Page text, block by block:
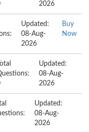
2026
Updated:
08-Aug-
2026
Buy
Now
Total
Updated:
08-Aug-
2026
Updated:
08-Aug-
2026